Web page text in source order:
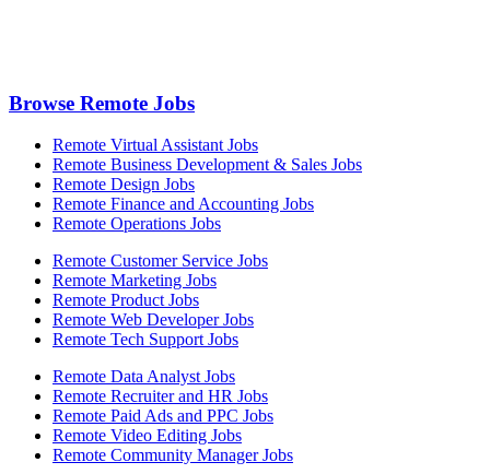
Browse Remote Jobs
Remote Virtual Assistant Jobs
Remote Business Development & Sales Jobs
Remote Design Jobs
Remote Finance and Accounting Jobs
Remote Operations Jobs
Remote Customer Service Jobs
Remote Marketing Jobs
Remote Product Jobs
Remote Web Developer Jobs
Remote Tech Support Jobs
Remote Data Analyst Jobs
Remote Recruiter and HR Jobs
Remote Paid Ads and PPC Jobs
Remote Video Editing Jobs
Remote Community Manager Jobs